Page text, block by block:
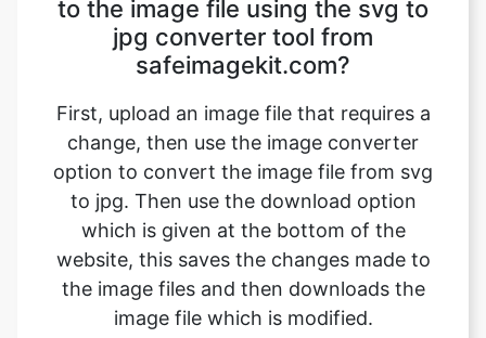
First, upload an image file that requires a
change, then use the image converter
option to convert the image file from svg
to jpg. Then use the download option
which is given at the bottom of the
website, this saves the changes made to
the image files and then downloads the
image file which is modified.
Can we convert 1080p and 720p